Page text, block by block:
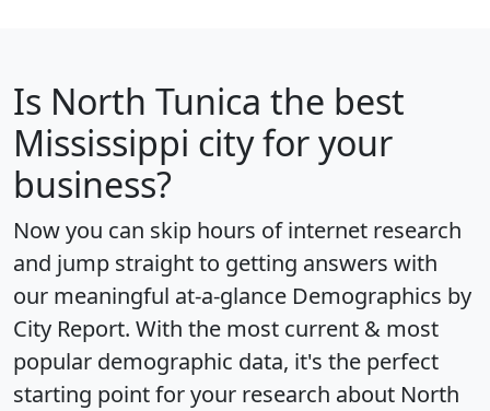
Is North Tunica the best
Mississippi city for your
business?
Now you can skip hours of internet research
and jump straight to getting answers with
our meaningful at-a-glance Demographics by
City Report. With the most current & most
popular demographic data, it's the perfect
starting point for your research about North